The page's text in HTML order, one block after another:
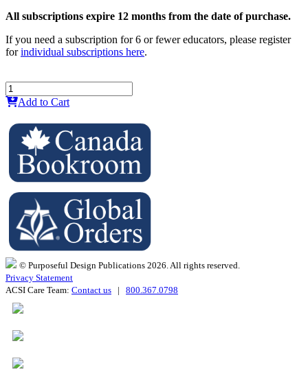
All subscriptions expire 12 months from the date of purchase.
If you need a subscription for 6 or fewer educators, please register
forindividual subscriptions here.
Add to Cart
© Purposeful Design Publications 2026. All rights reserved.
Privacy Statement
ACSI Care Team: Contact us | 800.367.0798